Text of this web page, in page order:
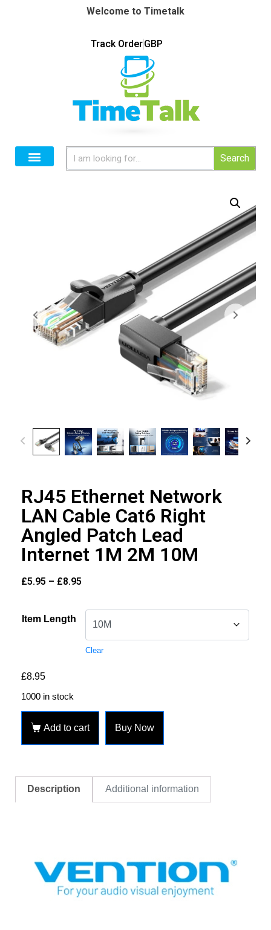
Welcome to Timetalk
Track OrderGBP
Search
RJ45 Ethernet Network
LAN Cable Cat6 Right
Angled Patch Lead
Internet 1M 2M 10M
£5.95 – £8.95
Item Length
Clear
£8.95
1000 in stock
Add to cart Buy Now
Description Additional information